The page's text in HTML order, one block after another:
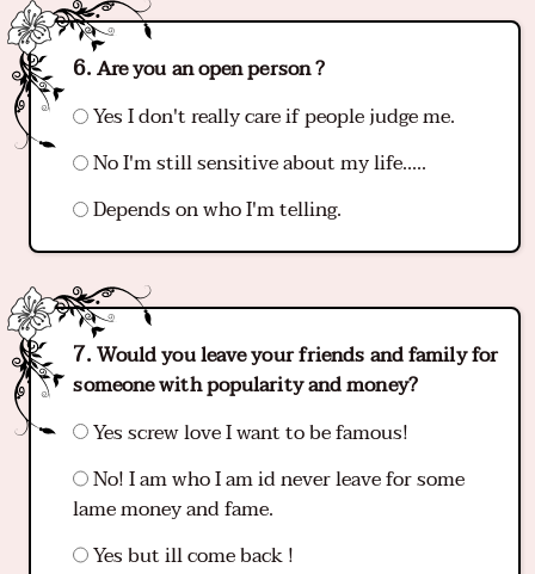
Are you an open person ?
Yes I don't really care if people judge me.
No I'm still sensitive about my life…..
Depends on who I'm telling.
Would you leave your friends and family for
someone with popularity and money?
Yes screw love I want to be famous!
No! I am who I am id never leave for some
lame money and fame.
Yes but ill come back !